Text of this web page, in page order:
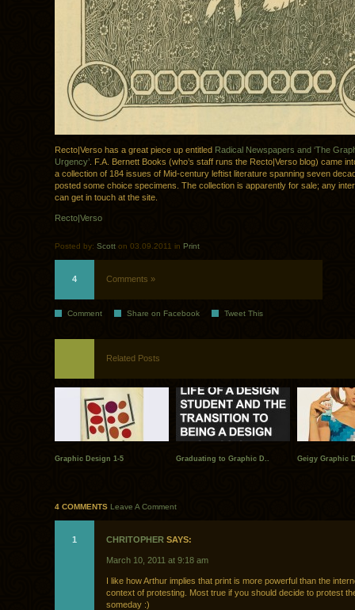
Recto|Verso has a great piece up entitled Radical Newspapers and ‘The
Urgency’ . F.A. Bernett Books (who’s staff runs the Recto|Verso blog) came
a collection of 184 issues of Mid-century leftist literature spanning seven
posted some choice specimens. The collection is apparently for sale; any
can get in touch at the site.
Recto|Verso
Posted by: Scott on 03.09.2011 in Print
4 Comments »
Comment Share on Facebook Tweet This
Related Posts
Graphic Design 1-5 Graduating to Graphic D.. Geigy Graphic
4 COMMENTS Leave A Comment
1 CHRITOPHER SAYS:
March 10, 2011 at 9:18 am
I like how Arthur implies that print is more powerful than the
context of protesting. Most true if you should decide to protest
someday :)